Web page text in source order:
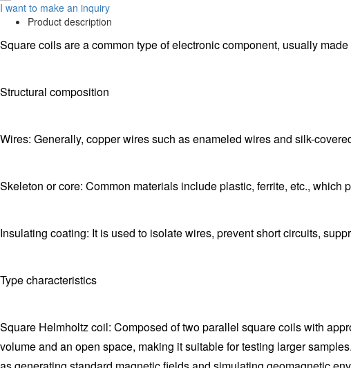
I want to make an inquiry
Product description
Square coils are a common type of electronic component, usually
Structural composition
Wires: Generally, copper wires such as enameled wires and silk-
Skeleton or core: Common materials include plastic, ferrite, etc.,
Insulating coating: It is used to isolate wires, prevent short circuits,
Type characteristics
Square Helmholtz coil: Composed of two parallel square coils with
volume and an open space, making it suitable for testing larger